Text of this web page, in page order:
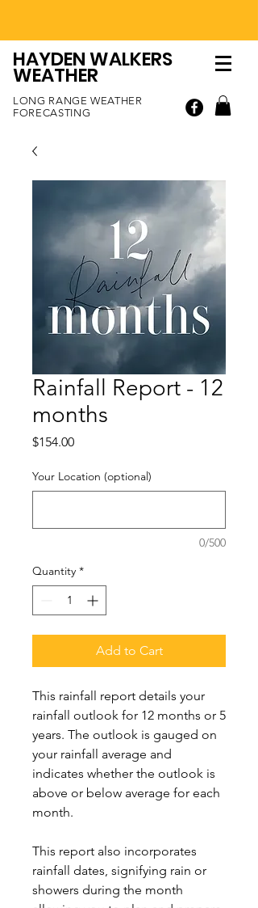
HAYDEN WALKERS
WEATHER
LONG RANGE WEATHER
FORECASTING
Rainfall Report - 12
months
$154.00Price
Your Location (optional)
0/500
Quantity *
Add to Cart
This rainfall report details your
rainfall outlook for 12 months or 5
years. The outlook is gauged on
your rainfall average and
indicates whether the outlook is
above or below average for each
month.
This report also incorporates
rainfall dates, signifying rain or
showers during the month